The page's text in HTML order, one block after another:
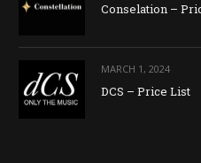
Conselation –
MARCH 1, 2024
DCS – Price List